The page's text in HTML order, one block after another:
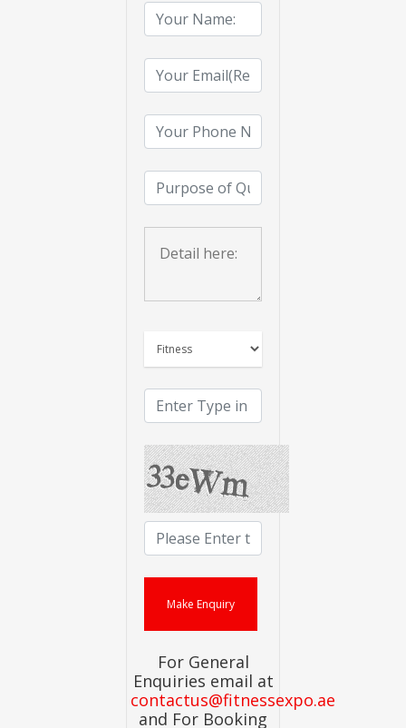
For General
Enquiries email at
contactus@fitnessexpo.ae
and For Booking